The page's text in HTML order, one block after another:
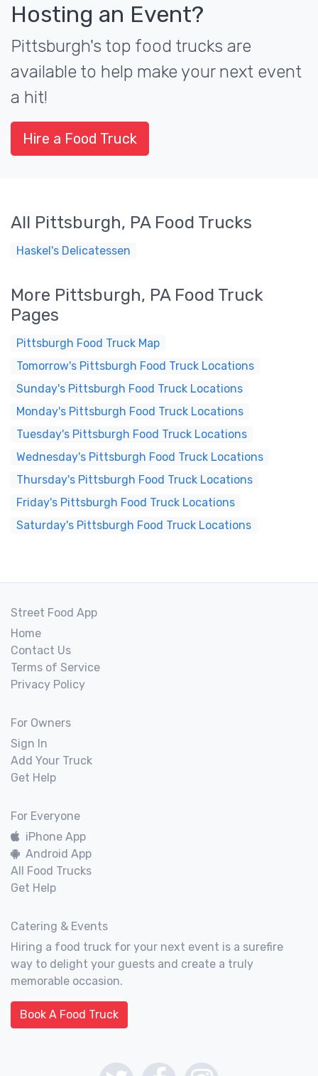
Hosting an Event?
Pittsburgh's top food trucks are
available to help make your next event
a hit!
Hire a Food Truck
All Pittsburgh, PA Food Trucks
Haskel's Delicatessen
More Pittsburgh, PA Food Truck
Pages
Pittsburgh Food Truck Map
Tomorrow's Pittsburgh Food Truck Locations
Sunday's Pittsburgh Food Truck Locations
Monday's Pittsburgh Food Truck Locations
Tuesday's Pittsburgh Food Truck Locations
Wednesday's Pittsburgh Food Truck Locations
Thursday's Pittsburgh Food Truck Locations
Friday's Pittsburgh Food Truck Locations
Saturday's Pittsburgh Food Truck Locations
Street Food App
Home
Contact Us
Terms of Service
Privacy Policy
For Owners
Sign In
Add Your Truck
Get Help
For Everyone
iPhone App
Android App
All Food Trucks
Get Help
Catering & Events
Hiring a food truck for your next event is a surefire
way to delight your guests and create a truly
memorable occasion.
Book A Food Truck